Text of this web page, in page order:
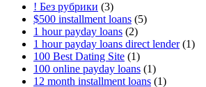
! Без рубрики (3)
$500 installment loans (5)
1 hour payday loans (2)
1 hour payday loans direct lender(1)
100 Best Dating Site (1)
100 online payday loans (1)
12 month installment loans (1)